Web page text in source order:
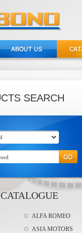
SEARCH
ALFA ROMEO
ASIA MOTORS